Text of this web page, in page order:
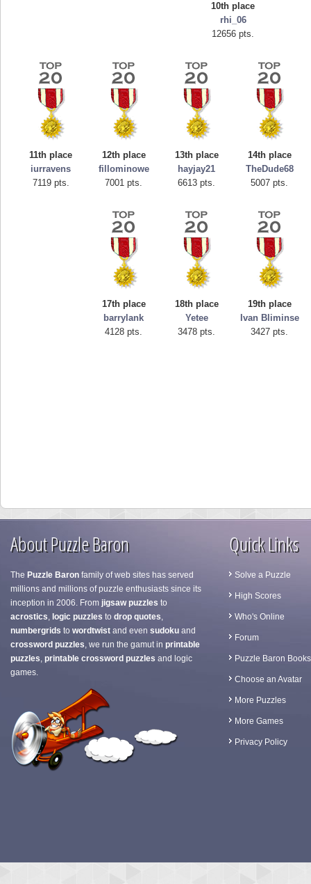
10th place
rhi_06
12656 pts.
11th place
iurravens
7119 pts.
12th place
fillominowe
7001 pts.
13th place
hayjay21
6613 pts.
14th place
TheDude68
5007 pts.
17th place
barrylank
4128 pts.
18th place
Yetee
3478 pts.
19th place
Ivan Bliminse
3427 pts.
Highest Score
tcheiviegliach
23345 pts.
About Puzzle Baron
The Puzzle Baron family of web sites has served
millions and millions of puzzle enthusiasts since its
inception in 2006. From jigsaw puzzles to
acrostics, logic puzzles to drop quotes,
numbergrids to wordtwist and even sudoku and
crossword puzzles, we run the gamut in printable
puzzles, printable crossword puzzles and logic
games.
Quick Links
Solve a Puzzle
High Scores
Who's Online
Forum
Puzzle Baron Books
Choose an Avatar
More Puzzles
More Games
Privacy Policy